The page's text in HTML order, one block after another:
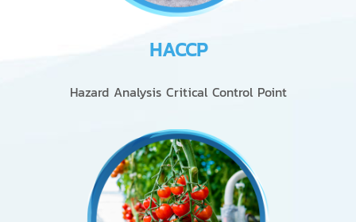
HACCP
Hazard Analysis Critical Control Point